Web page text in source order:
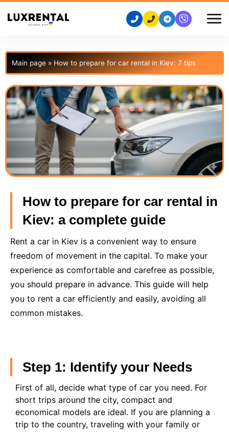
Main page » How to prepare for car rental in Kiev: 7 tips
How to prepare for car rental in
Kiev: a complete guide
Rent a car in Kiev is a convenient way to ensure
freedom of movement in the capital. To make your
experience as comfortable and carefree as possible,
you should prepare in advance. This guide will help
you to rent a car efficiently and easily, avoiding all
common mistakes.
Step 1: Identify your Needs
First of all, decide what type of car you need. For
short trips around the city, compact and
economical models are ideal. If you are planning a
trip to the country, traveling with your family or